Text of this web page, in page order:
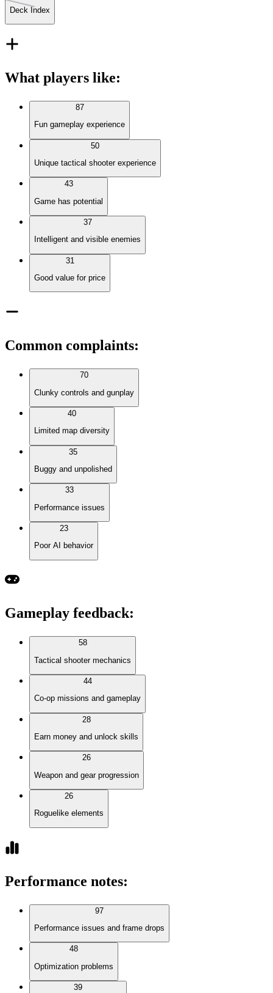
Deck Index
What players like:
87
Fun gameplay experience
50
Unique tactical shooter experience
43
Game has potential
37
Intelligent and visible enemies
31
Good value for price
Common complaints:
70
Clunky controls and gunplay
40
Limited map diversity
35
Buggy and unpolished
33
Performance issues
23
Poor AI behavior
Gameplay feedback:
58
Tactical shooter mechanics
44
Co-op missions and gameplay
28
Earn money and unlock skills
26
Weapon and gear progression
26
Roguelike elements
Performance notes:
97
Performance issues and frame drops
48
Optimization problems
39